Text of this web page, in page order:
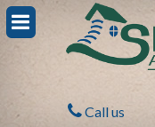
Call us